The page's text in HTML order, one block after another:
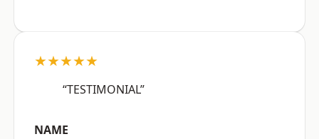
★★★★★
“TESTIMONIAL”
NAME